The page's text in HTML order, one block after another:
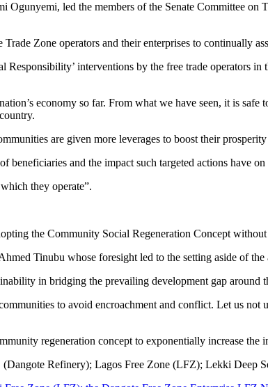
led the members of the Senate Committee on
Zone operators and their enterprises to continually
interventions by the free trade operators
economy so far. From what we have seen, it is
are given more leverages to boost their prosperity
and the impact such targeted actions have on
they operate”.
the Community Social Regeneration Concept without
Tinubu whose foresight led to the setting aside of the
in bridging the prevailing development gap around
to avoid encroachment and conflict. Let us not
regeneration concept to exponentially increase the
Refinery); Lagos Free Zone (LFZ); Lekki Deep